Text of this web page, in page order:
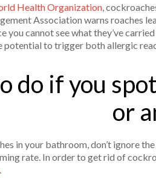
Health Organization,
Association warns roaches
you cannot see what they’ve
potential to trigger both allergic
do if you
or
in your bathroom, don’t ignore
rate. In order to get rid of
.